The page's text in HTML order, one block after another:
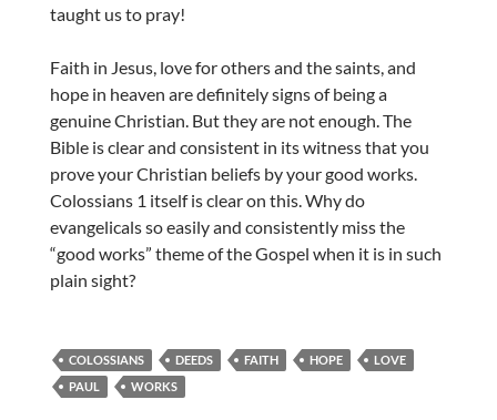
taught us to pray!
Faith in Jesus, love for others and the saints, and
hope in heaven are definitely signs of being a
genuine Christian. But they are not enough. The
Bible is clear and consistent in its witness that you
prove your Christian beliefs by your good works.
Colossians 1 itself is clear on this. Why do
evangelicals so easily and consistently miss the
“good works” theme of the Gospel when it is in such
plain sight?
COLOSSIANS DEEDS FAITH HOPE
LOVE
PAUL
WORKS